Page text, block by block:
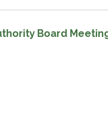
Board